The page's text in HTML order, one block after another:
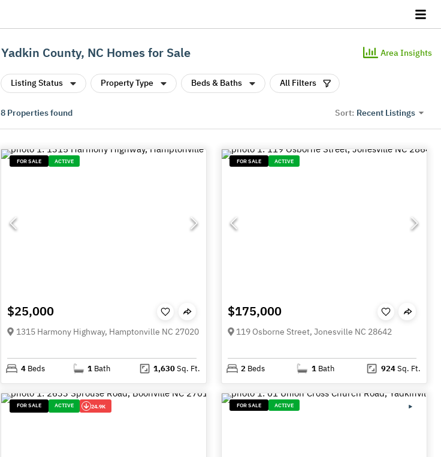
Yadkin County, NC Homes for Sale Area Insights
Listing Status Property Type Beds & Baths All Filters
8 Properties found Sort: Recent Listings
FOR SALE ACTIVE
$25,000
1315 Harmony Highway, Hamptonville NC 27020
4 Beds 1 Bath 1,630Sq. Ft.
FOR SALE ACTIVE
$175,000
119 Osborne Street, Jonesville NC 28642
2 Beds 1 Bath 924Sq. Ft.
FOR SALE ACTIVE 24.9K FOR SALE ACTIVE